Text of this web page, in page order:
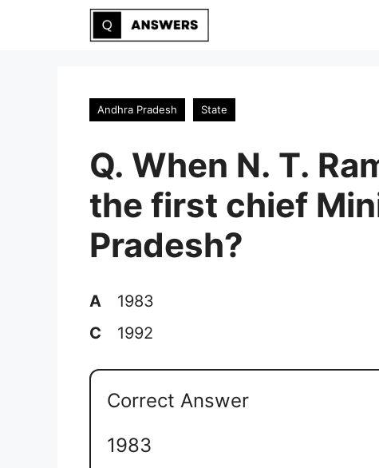
Andhra Pradesh State
Q. When N. T.
the first chief
Pradesh?
A 1983
C
1992
Correct Answer
1983